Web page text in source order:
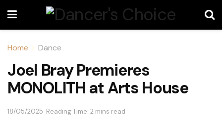
Home Dance
Joel Bray Premieres
MONOLITH at Arts House
18/05/2025 Reading Time: 2 mins read